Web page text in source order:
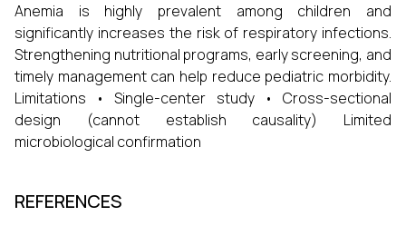
Anemia is highly prevalent among children and
significantly increases the risk of respiratory infections.
Strengthening nutritional programs, early screening, and
timely management can help reduce pediatric morbidity.
Limitations • Single-center study • Cross-sectional
design (cannot establish causality) Limited
microbiological confirmation
REFERENCES